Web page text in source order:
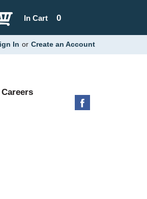
0
In Cart
In or Create an Account
Careers